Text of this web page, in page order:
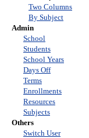
Two Columns
By Subject
Admin
School
Students
School Years
Days Off
Terms
Enrollments
Resources
Subjects
Others
Switch User